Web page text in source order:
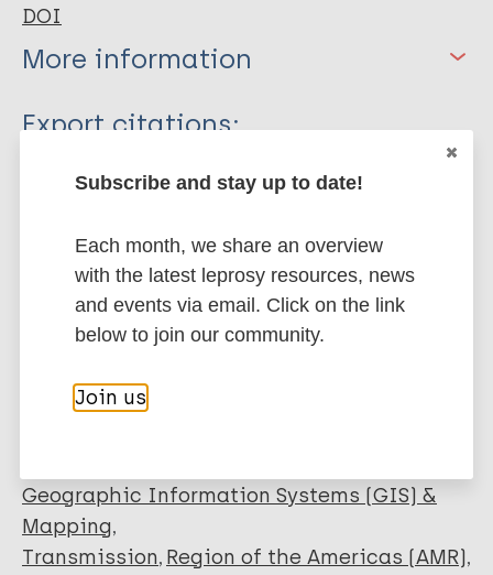
DOI
More information
Type
Franca J
Aires C
Nobre M
Dias GH
Export citations:
BibTeX
EndNote X3 XML
Marc
PubMedId RIS Rtf
More publications on:
Leprosy (Hansen disease)
Geographic Information Systems (GIS) &
Mapping
Transmission Region of the Americas (AMR)
Subscribe and stay up to date!
Each month, we share an overview
with the latest leprosy resources, news
and events via email. Click on the link
below to join our community.
Join us